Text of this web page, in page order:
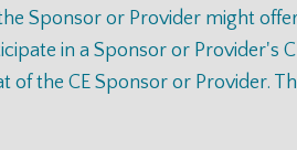
Sponsor or Provider might
in a Sponsor or Provider's
the CE Sponsor or Provider.